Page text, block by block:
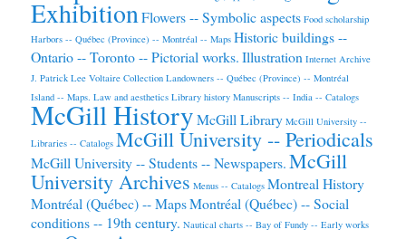
ExhibitionFlowers -- Symbolic aspects Food scholarship
Harbors -- Québec (Province) -- Montréal -- Maps Historic buildings --
Ontario -- Toronto -- Pictorial works.Illustration Internet Archive
J. Patrick Lee Voltaire Collection Landowners -- Québec (Province) -- Montréal
Island -- Maps. Law and aesthetics Library history Manuscripts -- India -- Catalogs
McGill HistoryMcGill Library McGill University --
Libraries -- Catalogs McGill University -- Periodicals
McGill University -- Students -- Newspapers.McGill
University Archives Menus -- Catalogs Montreal History
Montréal (Québec) -- MapsMontréal (Québec) -- Social
conditions -- 19th century. Nautical charts -- Bay of Fundy -- Early works